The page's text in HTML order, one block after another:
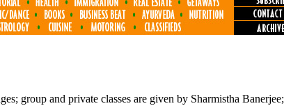
group and private classes are given by Sharmistha Banerjee;